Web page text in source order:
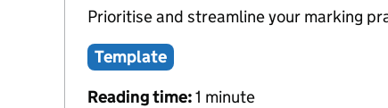
Prioritise and streamline your marking
Template
Reading time:1 minute